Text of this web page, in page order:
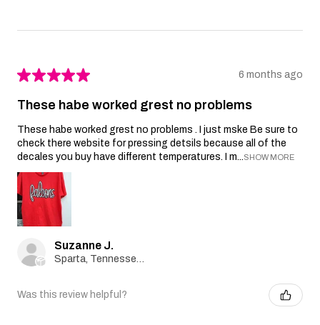
★★★★★ 6 months ago
These habe worked grest no problems
These habe worked grest no problems . I just mske Be sure to
check there website for pressing detsils because all of the
decales you buy have different temperatures. I m...SHOW MORE
Suzanne J.
Was this review helpful?